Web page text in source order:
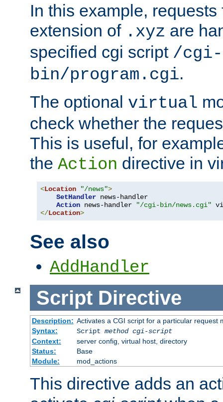
In this example,
extension of .xyz are
specified cgi script /cgi-
bin/program.cgi.
The optional virtual
check whether the
This is useful, for
the Action directive in
<Location "/news">
SetHandler news-handler
Action news-handler
"/cgi-bin/news.cgi"
</Location>
See also
AddHandler
Script Directive
Description: Activates a CGI script for a particular request
Syntax:
Script method cgi-script
Context:
server config, virtual host, directory
Status:
Base
Module:
mod_actions
This directive adds an